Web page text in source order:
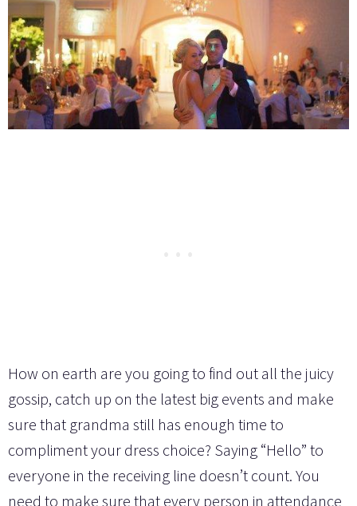
How on earth are you going to find out all the juicy
gossip, catch up on the latest big events and make
sure that grandma still has enough time to
compliment your dress choice? Saying “Hello” to
everyone in the receiving line doesn’t count. You
need to make sure that every person in attendance